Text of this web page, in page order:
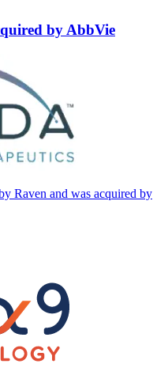
by AbbVie
Raven and was acquired by